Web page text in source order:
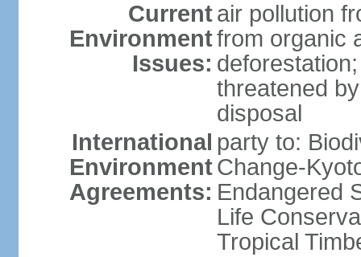
Current
Environment
Issues:
air pollution
from organic
threatened
disposal
International
Environment
Agreements:
party to:
Change-
Endangered
Life
Tropical